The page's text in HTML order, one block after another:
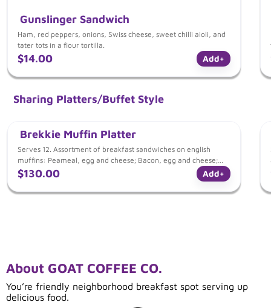
Gunslinger Sandwich
Ham, red peppers, onions, Swiss cheese, sweet chilli aioli, and
tater tots in a flour tortilla.
$14.00 +
Add
Sharing Platters/Buffet Style
Brekkie Muffin Platter
Serves 12. Assortment of breakfast sandwiches on english
muffins: Peameal, egg and cheese; Bacon, egg and cheese;
Western and cheese; Mushroom and Goat Cheese.
$130.00 +
Add
About GOAT COFFEE CO.
You’re friendly neighborhood breakfast spot serving up
delicious food.